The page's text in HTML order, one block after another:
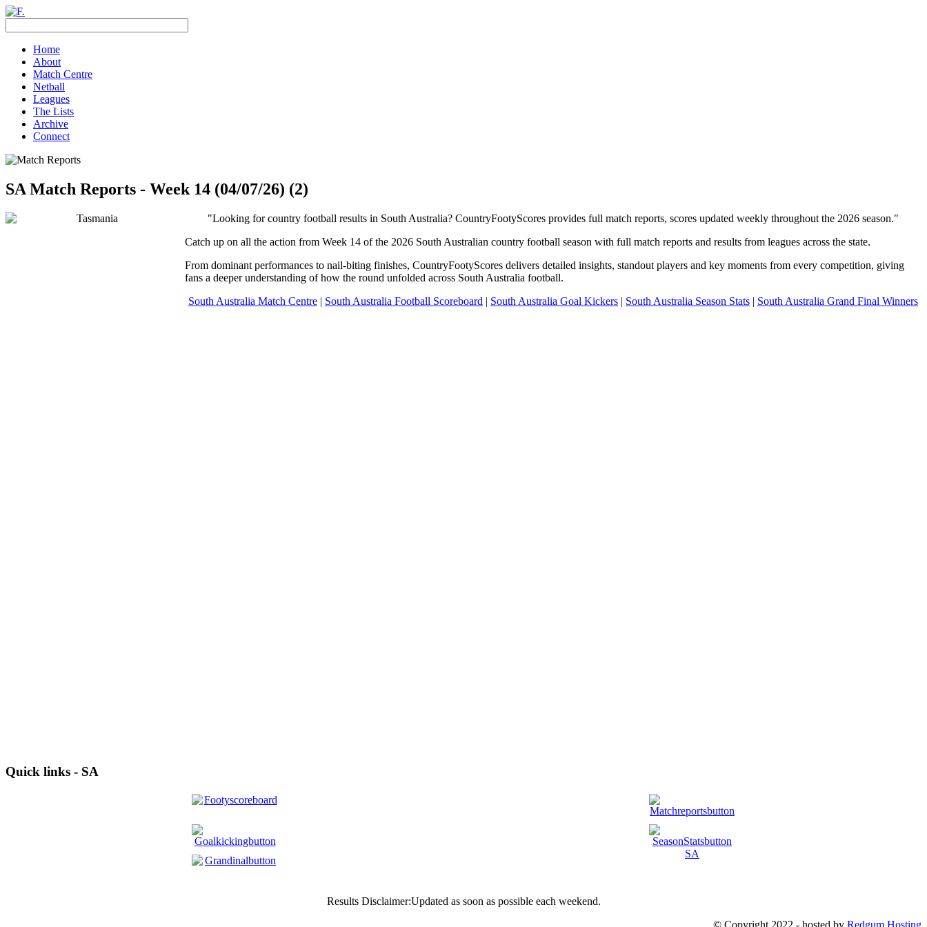
Home
About
Match Centre
Netball
Leagues
The Lists
Archive
Connect
SA Match Reports - Week 14 (04/07/26) (2)
"Looking for country football results in South Australia? CountryFootyScores provides full match reports, scores updated weekly throughout the 2026 season."
Catch up on all the action from Week 14 of the 2026 South Australian country football season with full match reports and results from leagues across the state.
From dominant performances to nail-biting finishes, CountryFootyScores delivers detailed insights, standout players and key moments from every competition, giving
fans a deeper understanding of how the round unfolded across South Australia football.
South Australia Match Centre | South Australia Football Scoreboard | South Australia Goal Kickers | South Australia Season Stats | South Australia Grand Final Winners
Quick links - SA
Results Disclaimer:Updated as soon as possible each weekend.